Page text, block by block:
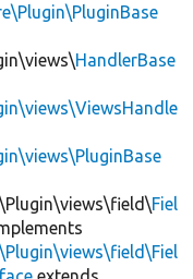
HandlerBase
Fiel